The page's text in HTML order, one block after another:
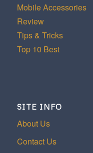
Mobile Accessories
Review
Tips & Tricks
Top 10 Best
SITE INFO
About Us
Contact Us